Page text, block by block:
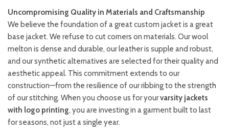
Uncompromising Quality in Materials and Craftsmanship
We believe the foundation of a great custom jacket is a great
base jacket. We refuse to cut corners on materials. Our wool
melton is dense and durable, our leather is supple and robust,
and our synthetic alternatives are selected for their quality and
aesthetic appeal. This commitment extends to our
construction—from the resilience of our ribbing to the strength
of our stitching. When you choose us for yourvarsity jackets
with logo printing, you are investing in a garment built to last
for seasons, not just a single year.